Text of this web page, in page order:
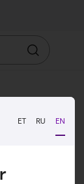
ET RU EN
Search